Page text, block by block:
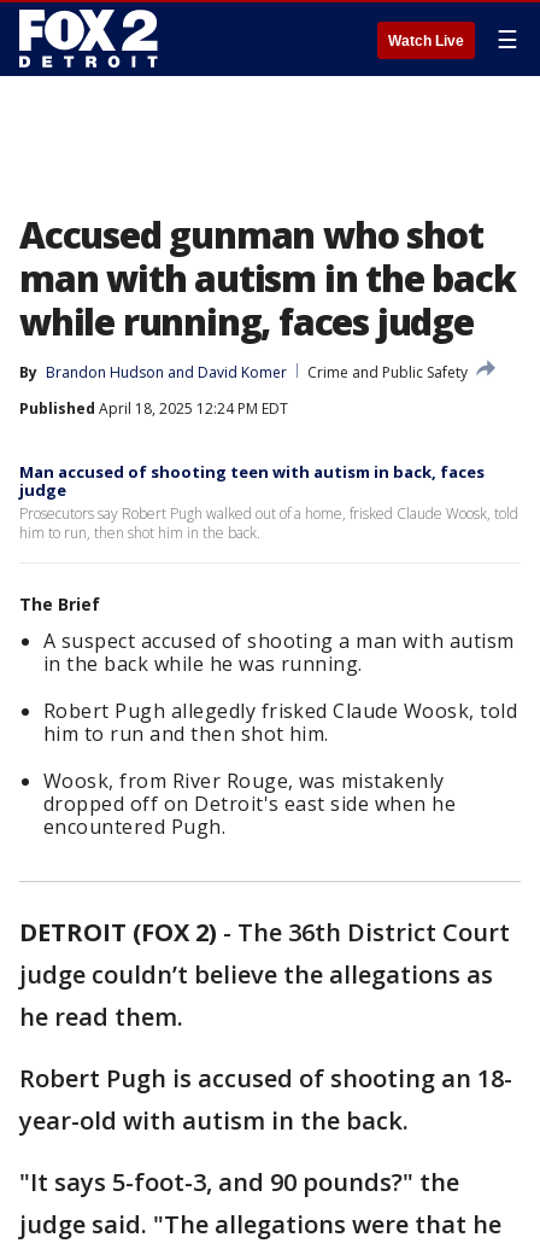
Watch Live ☰
Accused gunman who shot
man with autism in the back
while running, faces judge
By Brandon Hudson and David Komer
Crime and Public Safety
Published April 18, 2025 12:24 PM EDT
Man accused of shooting teen with autism in back, faces
judge
Prosecutors say Robert Pugh walked out of a home, frisked Claude Woosk, told
him to run, then shot him in the back.
The Brief
A suspect accused of shooting a man with autism
in the back while he was running.
Robert Pugh allegedly frisked Claude Woosk, told
him to run and then shot him.
Woosk, from River Rouge, was mistakenly
dropped off on Detroit's east side when he
encountered Pugh.
DETROIT (FOX 2) - The 36th District Court
judge couldn’t believe the allegations as
he read them.
Robert Pugh is accused of shooting an 18-
year-old with autism in the back.
"It says 5-foot-3, and 90 pounds?" the
judge said. "The allegations were that he